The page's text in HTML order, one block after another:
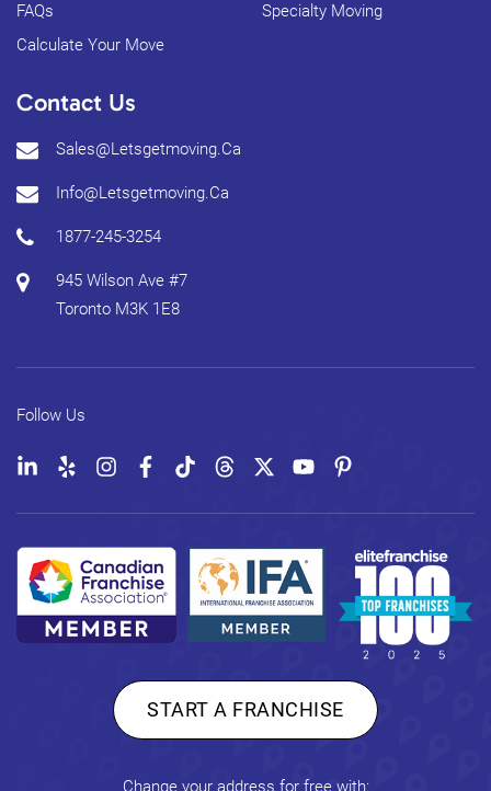
FAQs
Calculate Your Move
Specialty Moving
Contact Us
Sales@letsgetmoving.ca
Info@letsgetmoving.ca
1877-245-3254
945 Wilson Ave #7
Toronto M3K 1E8
Follow Us
START A FRANCHISE
Change your address for free with: